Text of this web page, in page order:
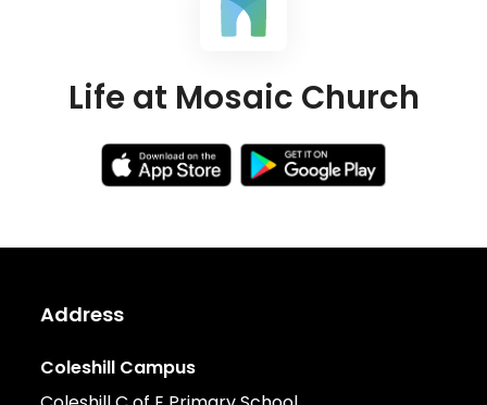
Life at Mosaic Church
Address
Coleshill Campus